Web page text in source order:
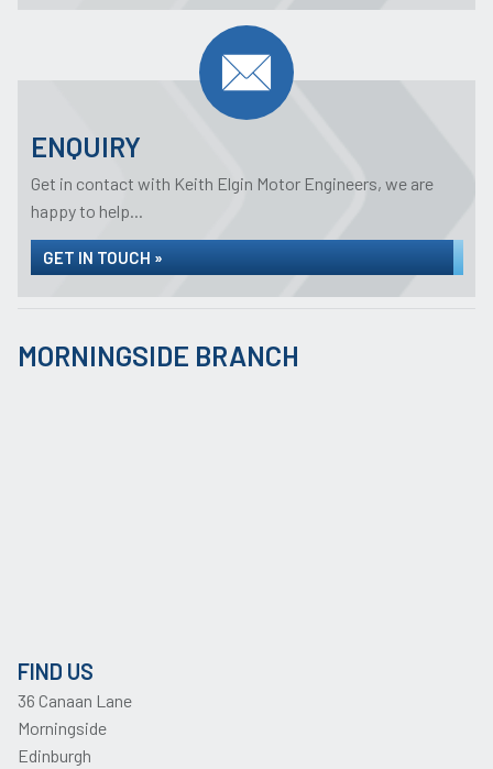
ENQUIRY
Get in contact with Keith Elgin Motor Engineers, we are
happy to help...
GET IN TOUCH »
MORNINGSIDE BRANCH
FIND US
36 Canaan Lane
Morningside
Edinburgh